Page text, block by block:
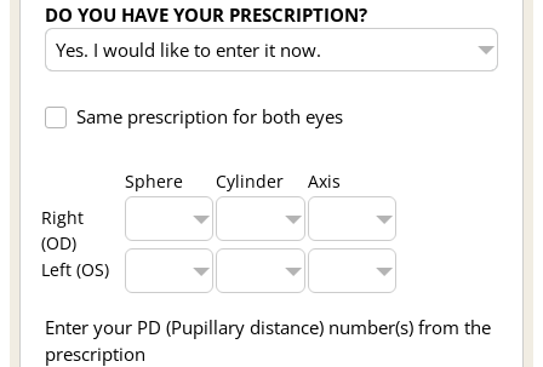
DO YOU HAVE YOUR PRESCRIPTION?
Same prescription for both eyes
Sphere Cylinder
Axis
Right
(OD)
Left (OS)
Enter your PD (Pupillary distance) number(s) from the
prescription